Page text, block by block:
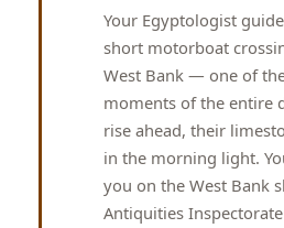
Your Egyptologist
short motorboat
West Bank — one of
moments of the entire
rise ahead, their
in the morning light.
you on the West Bank
Antiquities